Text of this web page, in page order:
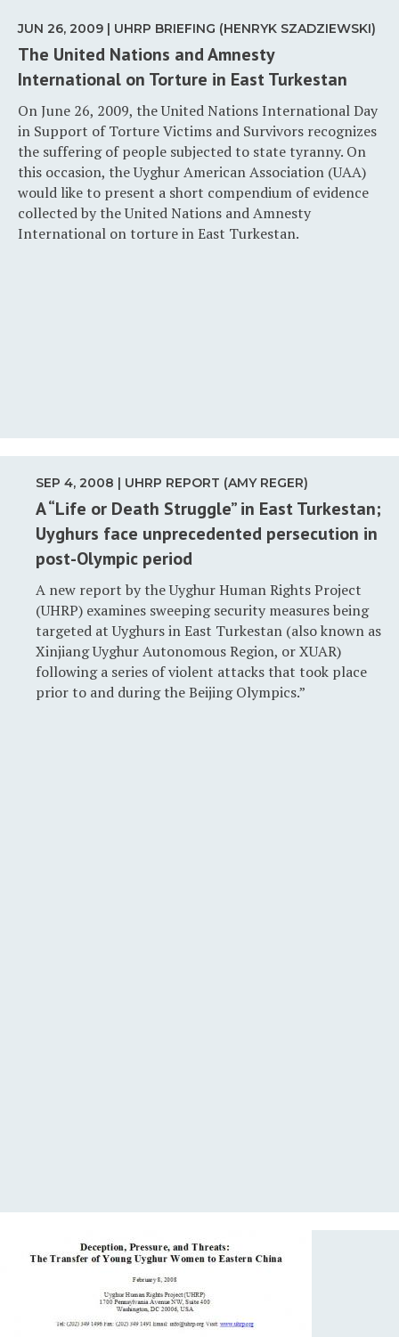
JUN 26, 2009 | UHRP BRIEFING (HENRYK SZADZIEWSKI)
The United Nations and Amnesty
International on Torture in East Turkestan
On June 26, 2009, the United Nations International Day
in Support of Torture Victims and Survivors recognizes
the suffering of people subjected to state tyranny. On
this occasion, the Uyghur American Association (UAA)
would like to present a short compendium of evidence
collected by the United Nations and Amnesty
International on torture in East Turkestan.
SEP 4, 2008 | UHRP REPORT (AMY REGER)
A “Life or Death Struggle” in East Turkestan;
Uyghurs face unprecedented persecution in
post-Olympic period
A new report by the Uyghur Human Rights Project
(UHRP) examines sweeping security measures being
targeted at Uyghurs in East Turkestan (also known as
Xinjiang Uyghur Autonomous Region, or XUAR)
following a series of violent attacks that took place
prior to and during the Beijing Olympics.”